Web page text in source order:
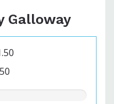
Galloway